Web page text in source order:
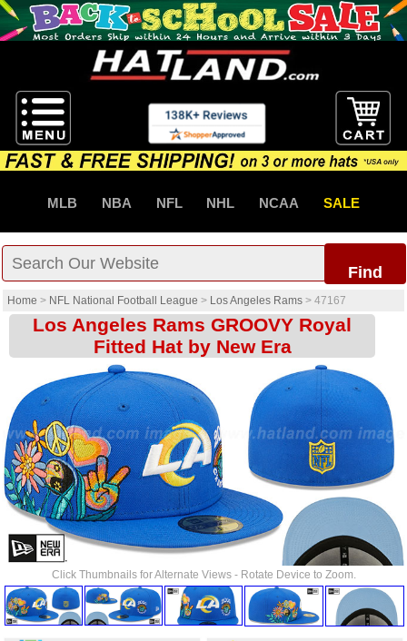
MLB NBA NFL NHL NCAA SALE
Find
Home > NFL National Football League > Los Angeles Rams > 47167
Los Angeles Rams GROOVY Royal
Fitted Hat by New Era
Click Thumbnails for Alternate Views - Rotate Device to Zoom.